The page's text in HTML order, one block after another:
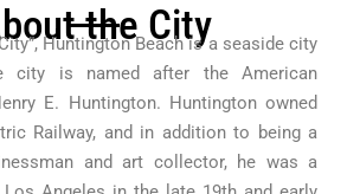
the City
Huntington Beach is a seaside city
city is named after the American
E. Huntington. Huntington owned
Railway, and in addition to being a
and art collector, he was a